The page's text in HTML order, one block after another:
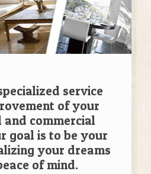
service
of your
and commercial
goal is to be your
your dreams
of mind.